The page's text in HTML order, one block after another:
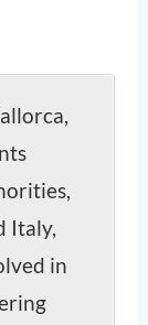
Italy,
in